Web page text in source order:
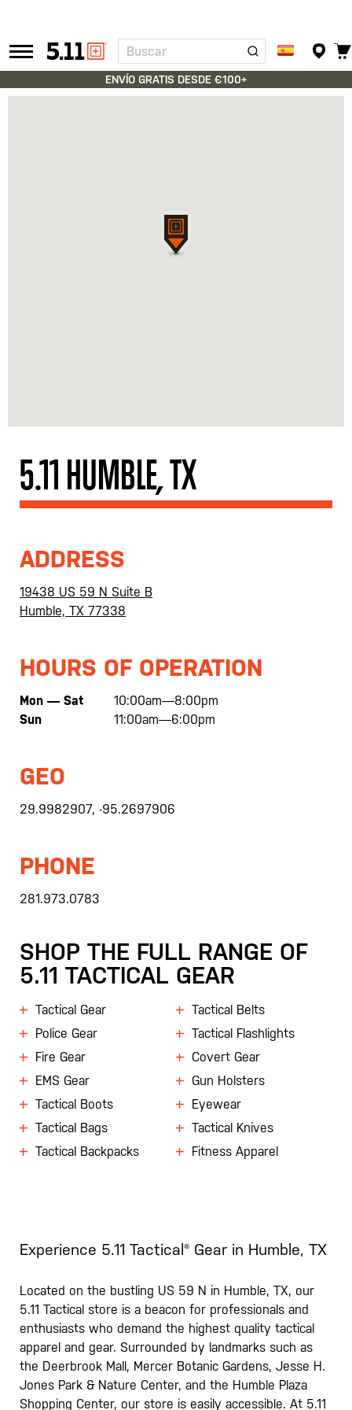
Tactical
Gear
Buscar
ENVÍO GRATIS DESDE €100+
5.11 HUMBLE, TX
ADDRESS
19438 US 59 N Suite B
Humble, TX 77338
HOURS OF OPERATION
Mon — Sat
10:00am—8:00pm
Sun
11:00am—6:00pm
GEO
29.9982907, -95.2697906
PHONE
281.973.0783
SHOP THE FULL RANGE OF
5.11 TACTICAL GEAR
Tactical Gear
Police Gear
Fire Gear
EMS Gear
Tactical Boots
Tactical Bags
Tactical Backpacks
Tactical Belts
Tactical Flashlights
Covert Gear
Gun Holsters
Eyewear
Tactical Knives
Fitness Apparel
Experience 5.11 Tactical® Gear in Humble, TX
Located on the bustling US 59 N in Humble, TX, our
5.11 Tactical store is a beacon for professionals and
enthusiasts who demand the highest quality tactical
apparel and gear. Surrounded by landmarks such as
the Deerbrook Mall, Mercer Botanic Gardens, Jesse H.
Jones Park & Nature Center, and the Humble Plaza
Shopping Center, our store is easily accessible. At 5.11